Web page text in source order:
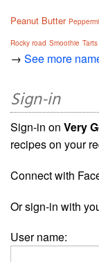
Peanut Butter
Rocky road Smoothie Tarts
→ See more
Sign-in
Sign-in on Very
recipes on your
Connect with
Or sign-in with
User name: